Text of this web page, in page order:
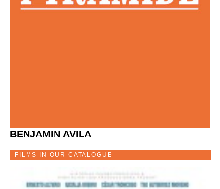
BENJAMIN AVILA
FILMS IN OUR CATALOGUE